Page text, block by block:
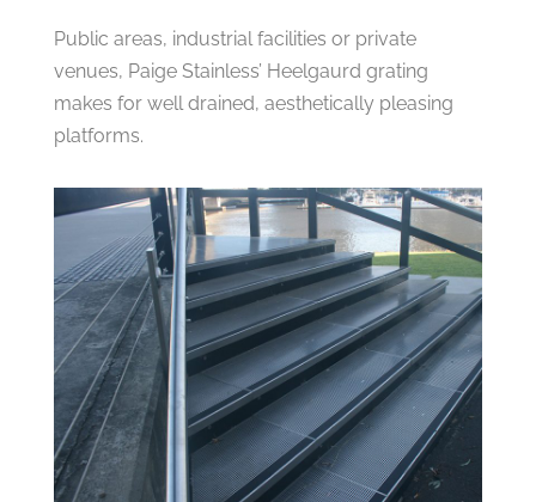
Public areas, industrial facilities or private
venues, Paige Stainless’ Heelgaurd grating
makes for well drained, aesthetically pleasing
platforms.​